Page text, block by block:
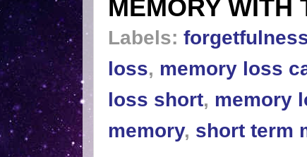
MEMORY WITH
Labels:
loss, memory loss
loss short, memory
memory, short term